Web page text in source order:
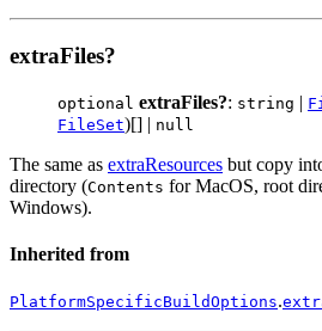
extraFiles?
optional extraFiles?: string |
FileSet)[] | null
The same as extraResources but copy
directory (Contents for MacOS, root
Windows).
Inherited from
PlatformSpecificBuildOptions.